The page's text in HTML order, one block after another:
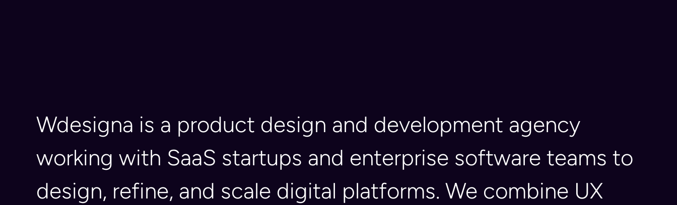
Wdesigna is a product design and development agency
working with SaaS startups and enterprise software teams to
design, refine, and scale digital platforms. We combine UX